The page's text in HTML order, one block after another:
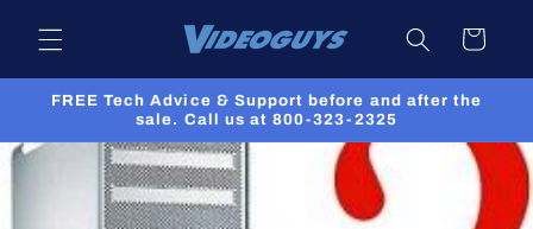
content
Cart
FREE Tech Advice & Support before and after the
sale. Call us at 800-323-2325